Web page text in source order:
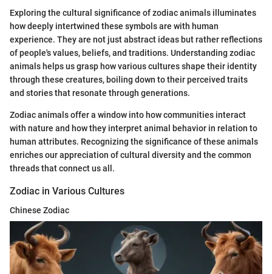
Exploring the cultural significance of zodiac animals illuminates
how deeply intertwined these symbols are with human
experience. They are not just abstract ideas but rather reflections
of people's values, beliefs, and traditions. Understanding zodiac
animals helps us grasp how various cultures shape their identity
through these creatures, boiling down to their perceived traits
and stories that resonate through generations.
Zodiac animals offer a window into how communities interact
with nature and how they interpret animal behavior in relation to
human attributes. Recognizing the significance of these animals
enriches our appreciation of cultural diversity and the common
threads that connect us all.
Zodiac in Various Cultures
Chinese Zodiac